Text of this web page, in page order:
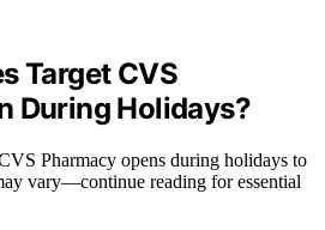
Target CVS
During Holidays?
Pharmacy opens during holidays to
vary—continue reading for essential